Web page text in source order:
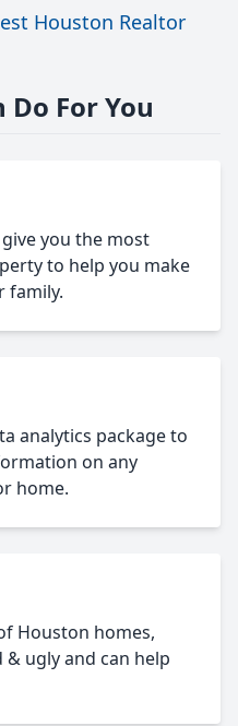
Houston Realtor
Do For You
you the most
to help you make
family.
analytics package to
on any
home.
Houston homes,
ugly and can help